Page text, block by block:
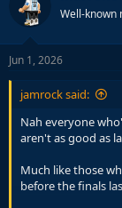
Well-known
Jun 1, 2026
jamrock said:
Nah everyone
aren't as good as
Much like those
before the finals